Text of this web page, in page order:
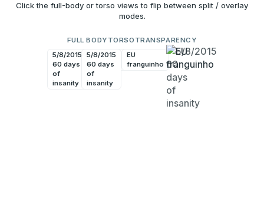
Click the full-body or torso views to flip between split / overlay
modes.
FULL BODY
EU
franguinho
5/8/2015
60 days
of
insanity
TORSO
EU
franguinho
5/8/2015
60 days
of
insanity
TRANSPARENCY